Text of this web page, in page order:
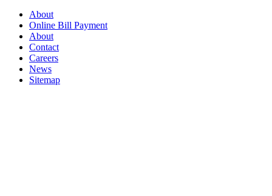
About
Online Bill Payment
About
Contact
Careers
News
Sitemap